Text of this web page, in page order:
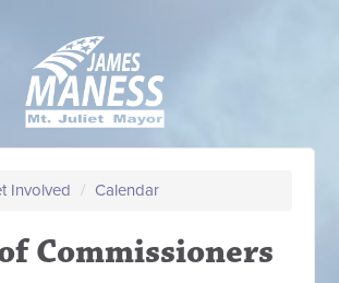
Involved / Calendar
Commissioners